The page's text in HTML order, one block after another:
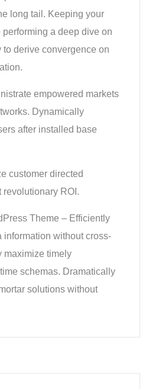
long tail. Keeping your
a deep dive on
to derive convergence on
empowered markets
Dynamically
after installed base
customer directed
ROI.
Theme – Efficiently
information without cross-
maximize timely
schemas. Dramatically
solutions without